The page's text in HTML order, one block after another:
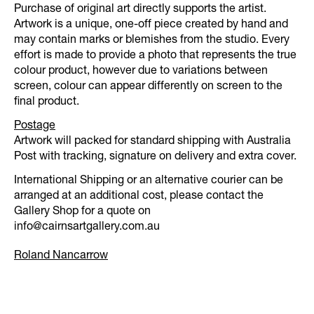
Purchase of original art directly supports the artist.
Artwork is a unique, one-off piece created by hand and
may contain marks or blemishes from the studio. Every
effort is made to provide a photo that represents the true
colour product, however due to variations between
screen, colour can appear differently on screen to the
final product.
Postage
Artwork will packed for standard shipping with Australia
Post with tracking, signature on delivery and extra cover.
International Shipping or an alternative courier can be
arranged at an additional cost, please contact the
Gallery Shop for a quote on
info@cairnsartgallery.com.au
Roland Nancarrow